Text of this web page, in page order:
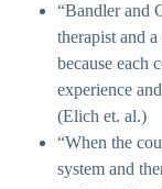
“Bandler and
therapist and
because each
experience
(Elich et. al.)
“When the
system and